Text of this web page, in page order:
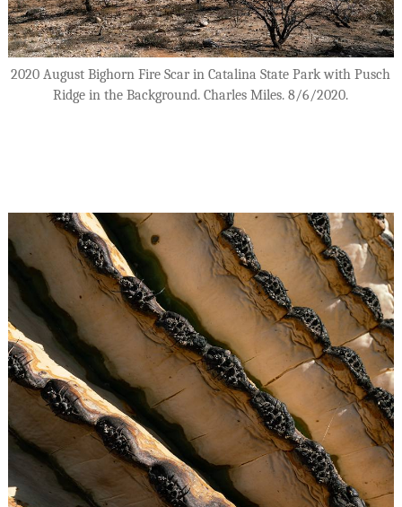
2020 August Bighorn Fire Scar in Catalina State Park with Pusch
Ridge in the Background. Charles Miles. 8/6/2020.